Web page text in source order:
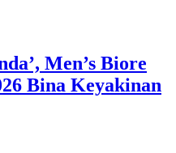
Men’s Biore
Bina Keyakinan